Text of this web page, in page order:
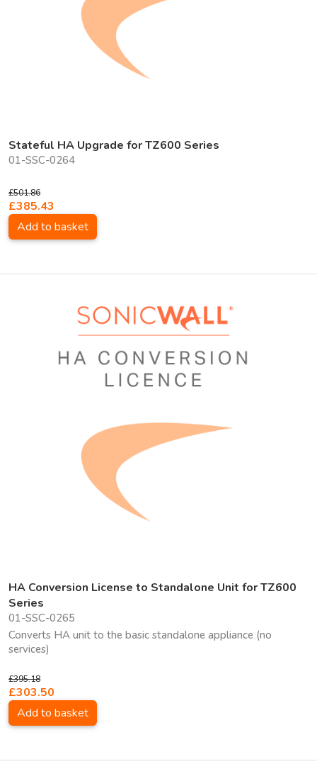
Stateful HA Upgrade for TZ600 Series
01-SSC-0264
£501.86
£385.43
Add to basket
HA Conversion License to Standalone Unit for TZ600
Series
01-SSC-0265
Converts HA unit to the basic standalone appliance (no
services)
£395.18
£303.50
Add to basket